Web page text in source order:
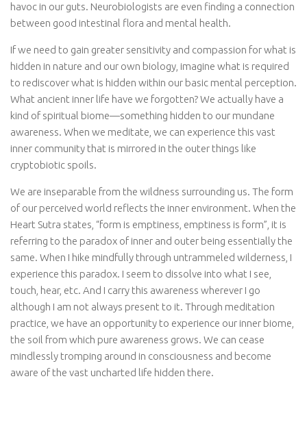
havoc in our guts. Neurobiologists are even finding a connection
between good intestinal flora and mental health.
If we need to gain greater sensitivity and compassion for what is
hidden in nature and our own biology, imagine what is required
to rediscover what is hidden within our basic mental perception.
What ancient inner life have we forgotten? We actually have a
kind of spiritual biome—something hidden to our mundane
awareness. When we meditate, we can experience this vast
inner community that is mirrored in the outer things like
cryptobiotic spoils.
We are inseparable from the wildness surrounding us. The form
of our perceived world reflects the inner environment. When the
Heart Sutra states, “form is emptiness, emptiness is form”, it is
referring to the paradox of inner and outer being essentially the
same. When I hike mindfully through untrammeled wilderness, I
experience this paradox. I seem to dissolve into what I see,
touch, hear, etc. And I carry this awareness wherever I go
although I am not always present to it. Through meditation
practice, we have an opportunity to experience our inner biome,
the soil from which pure awareness grows. We can cease
mindlessly tromping around in consciousness and become
aware of the vast uncharted life hidden there.